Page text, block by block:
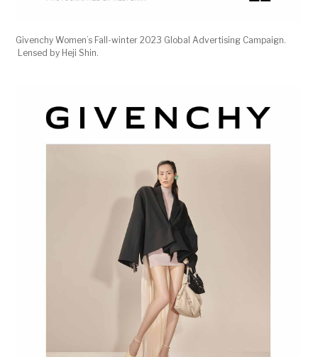
Givenchy Women’s Fall-winter 2023 Global Advertising Campaign.
Lensed by Heji Shin.